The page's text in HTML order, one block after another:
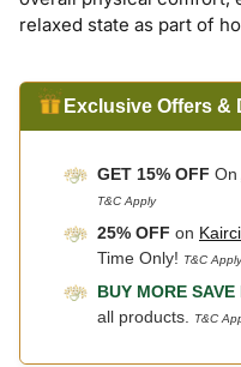
relaxed state as part of
Exclusive Offers &
GET 15% OFF On
T&C Apply
25% OFF on
Time Only! T&C Apply
BUY MORE SAVE
all products.
T&C